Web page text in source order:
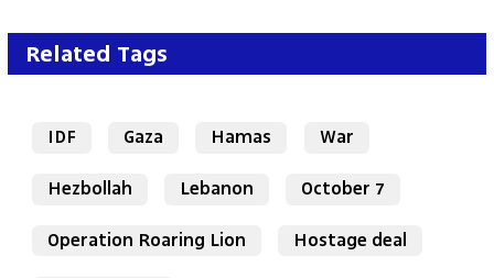
Related Tags
IDF Gaza Hamas
War
Hezbollah
Lebanon
October 7
Operation Roaring Lion
Hostage deal